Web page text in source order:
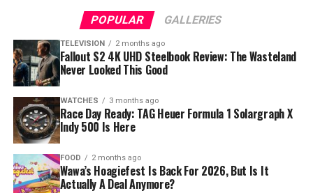
POPULAR GALLERIES
TELEVISION 2 months ago
Fallout S2 4K UHD Steelbook Review: The Wasteland
Never Looked This Good
WATCHES 3 months ago
Race Day Ready: TAG Heuer Formula 1 Solargraph X
Indy 500 Is Here
FOOD 2 months ago
Wawa’s Hoagiefest Is Back For 2026, But Is It
Actually A Deal Anymore?